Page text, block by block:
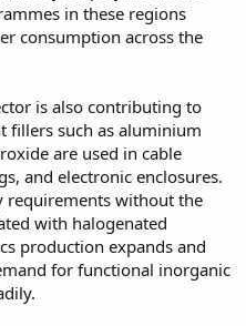
in these regions
consumption across the
is also contributing to
fillers such as aluminium
are used in cable
and electronic enclosures.
requirements without the
with halogenated
production expands and
for functional inorganic